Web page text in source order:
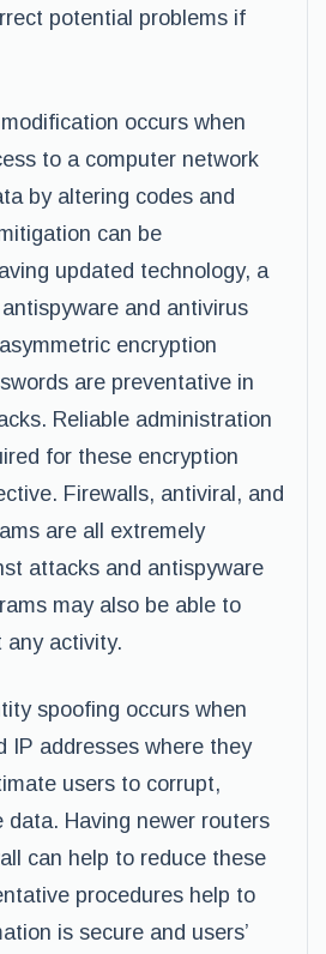
potential problems if
occurs when
to a computer network
by altering codes and
can be
updated technology, a
and antivirus
encryption
are preventative in
Reliable administration
for these encryption
Firewalls, antiviral, and
are all extremely
attacks and antispyware
may also be able to
any activity.
spoofing occurs when
IP addresses where they
users to corrupt,
data. Having newer routers
can help to reduce these
procedures help to
is secure and users’